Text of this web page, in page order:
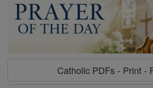
Catholic PDFs - Print -